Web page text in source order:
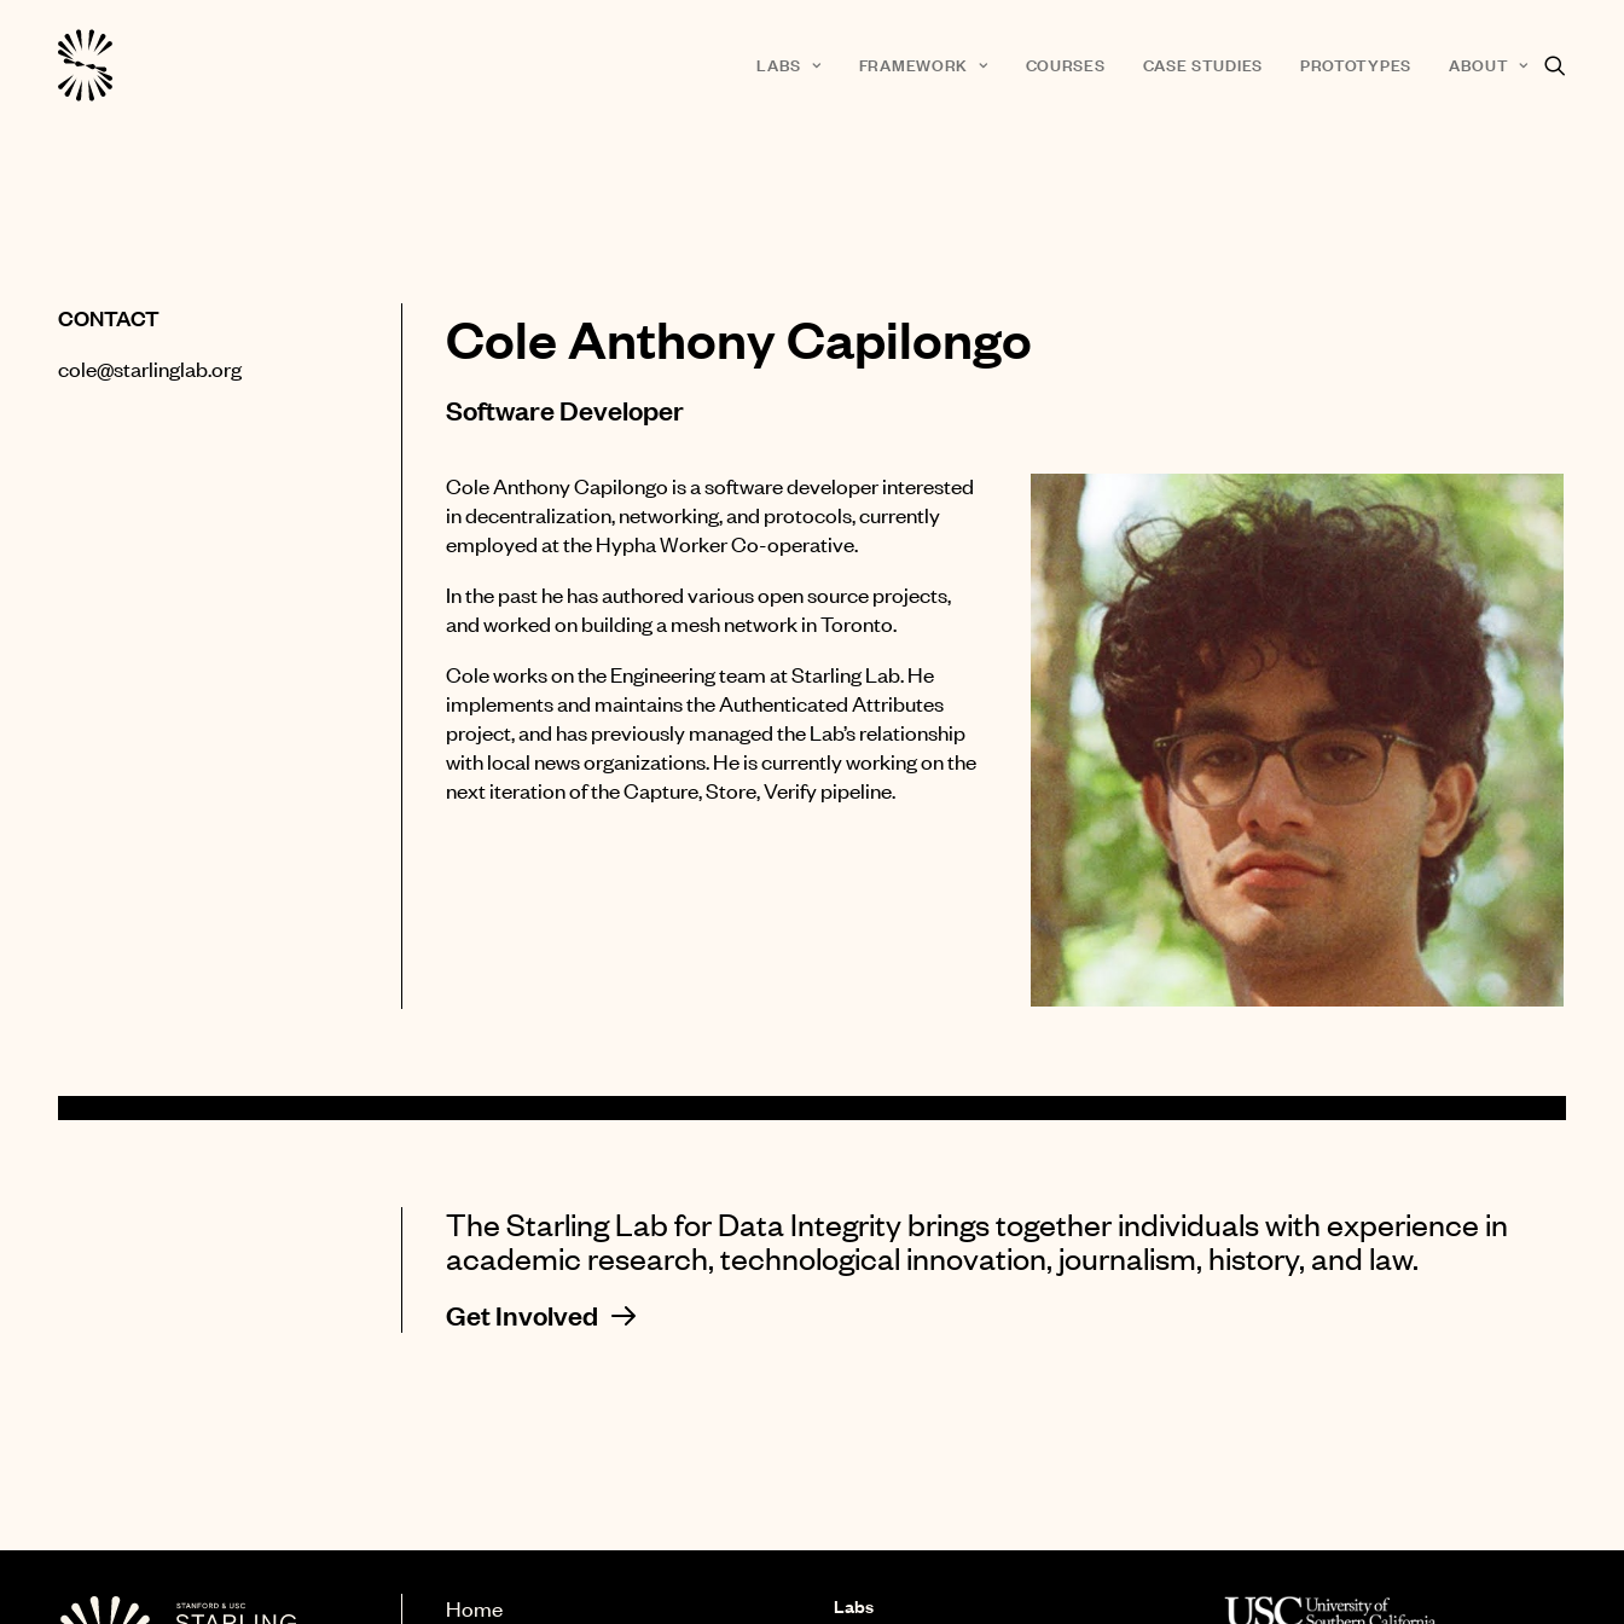
LABS FRAMEWORK COURSES CASE STUDIES PROTOTYPES ABOUT
CONTACT
cole@starlinglab.org
Cole Anthony Capilongo
Software Developer
Cole Anthony Capilongo is a software developer interested
in decentralization, networking, and protocols, currently
employed at the Hypha Worker Co-operative.
In the past he has authored various open source projects,
and worked on building a mesh network in Toronto.
Cole works on the Engineering team at Starling Lab. He
implements and maintains the Authenticated Attributes
project, and has previously managed the Lab’s relationship
with local news organizations. He is currently working on the
next iteration of the Capture, Store, Verify pipeline.
The Starling Lab for Data Integrity brings together individuals with experience in
academic research, technological innovation, journalism, history, and law.
Get Involved
Home
Labs